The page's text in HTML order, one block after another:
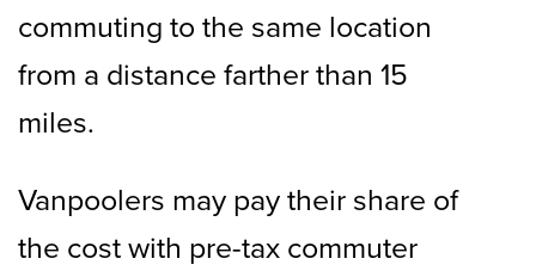
commuting to the same location
from a distance farther than 15
miles.
Vanpoolers may pay their share of
the cost with pre-tax commuter